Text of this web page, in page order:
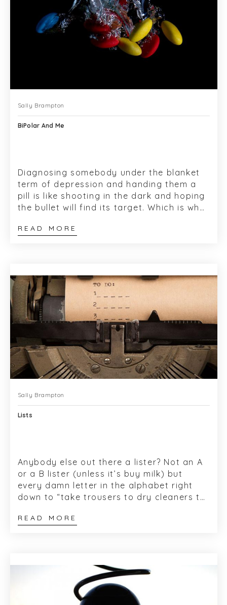
Sally Brampton
BiPolar And Me
Diagnosing somebody under the blanket
term of depression and handing them a
pill is like shooting in the dark and hoping
the bullet will find its target. Which is why,
READ MORE
Sally Brampton
Lists
Anybody else out there a lister? Not an A
or a B lister (unless it’s buy milk) but
every damn letter in the alphabet right
down to “take trousers to dry cleaners to
READ MORE